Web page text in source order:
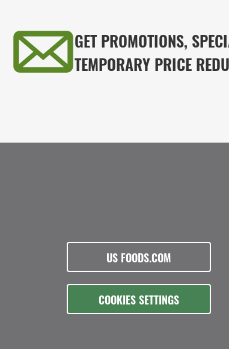
GET PROMOTIONS,
TEMPORARY PRICE
US FOODS.COM
COOKIES SETTINGS